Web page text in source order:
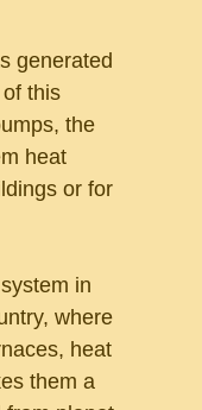
generated
this
the
heat
or for
in
where
heat
them a